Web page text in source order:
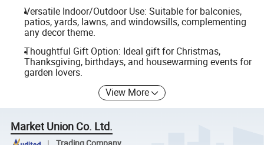
Versatile Indoor/Outdoor Use: Suitable for balconies,
patios, yards, lawns, and windowsills, complementing
any decor theme.
Thoughtful Gift Option: Ideal gift for Christmas,
Thanksgiving, birthdays, and housewarming events for
garden lovers.
View More
Market Union Co. Ltd.